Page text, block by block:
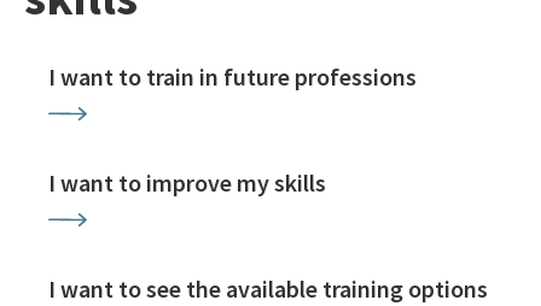
I want to train in future professions
I want to improve my skills
I want to see the available training options